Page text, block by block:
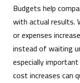
Budgets help
with actual results.
or expenses
instead of waiting
especially
cost increases can